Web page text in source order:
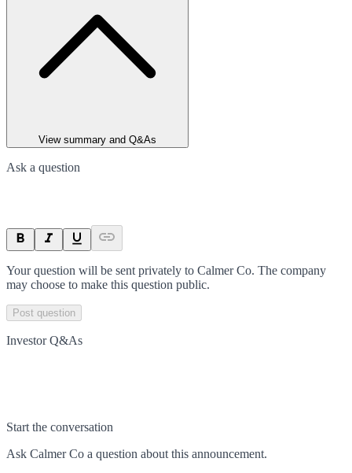
View summary and Q&As
Ask a question
Your question will be sent privately to Calmer Co. The company
may choose to make this question public.
Post question
Investor Q&As
Start the conversation
Ask Calmer Co a question about this announcement.